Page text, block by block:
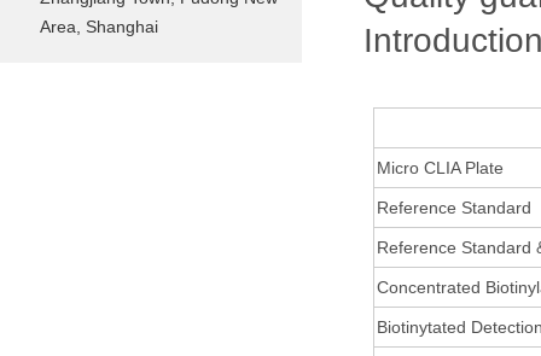
Area, Shanghai
Micro CLIA Plate
Reference Standard
Reference Standard
Concentrated
Biotinytated